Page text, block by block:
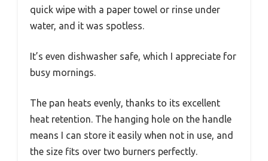
quick wipe with a paper towel or rinse under
water, and it was spotless.
It’s even dishwasher safe, which I appreciate for
busy mornings.
The pan heats evenly, thanks to its excellent
heat retention. The hanging hole on the handle
means I can store it easily when not in use, and
the size fits over two burners perfectly.